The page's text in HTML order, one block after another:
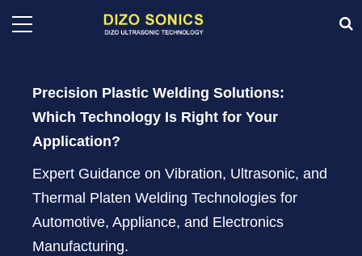
Precision Plastic Welding Solutions:
Which Technology Is Right for Your
Application?
Expert Guidance on Vibration, Ultrasonic, and
Thermal Platen Welding Technologies for
Automotive, Appliance, and Electronics
Manufacturing.